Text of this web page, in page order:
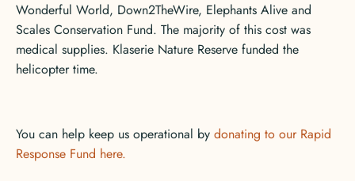
Wonderful World, Down2TheWire, Elephants Alive and
Scales Conservation Fund. The majority of this cost was
medical supplies. Klaserie Nature Reserve funded the
helicopter time.
You can help keep us operational by donating to our Rapid
Response Fund here.